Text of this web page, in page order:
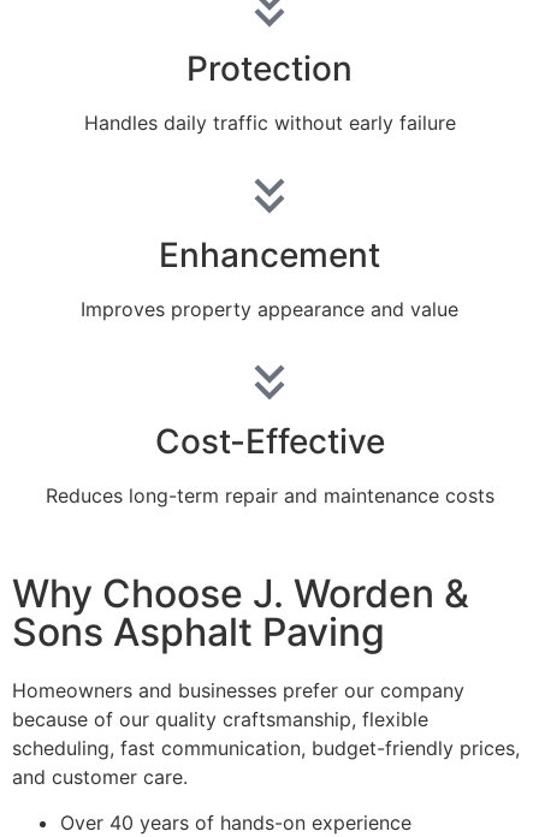
Protection
Handles daily traffic without early failure
Enhancement
Improves property appearance and value
Cost-Effective
Reduces long-term repair and maintenance costs
Why Choose J. Worden &
Sons Asphalt Paving
Homeowners and businesses prefer our company
because of our quality craftsmanship, flexible
scheduling, fast communication, budget-friendly prices,
and customer care.
Over 40 years of hands-on experience